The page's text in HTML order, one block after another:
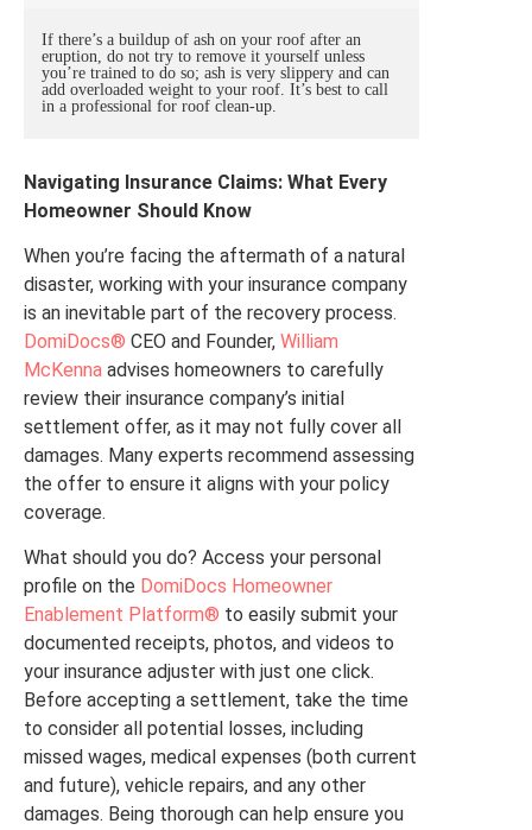
If there’s a buildup of ash on your roof after an
eruption, do not try to remove it yourself unless
you’re trained to do so; ash is very slippery and can
add overloaded weight to your roof. It’s best to call
in a professional for roof clean-up.
Navigating Insurance Claims: What Every
Homeowner Should Know
When you’re facing the aftermath of a natural
disaster, working with your insurance company
is an inevitable part of the recovery process.
DomiDocs® CEO and Founder, William
McKenna advises homeowners to carefully
review their insurance company’s initial
settlement offer, as it may not fully cover all
damages. Many experts recommend assessing
the offer to ensure it aligns with your policy
coverage.
What should you do? Access your personal
profile on the DomiDocs Homeowner
Enablement Platform® to easily submit your
documented receipts, photos, and videos to
your insurance adjuster with just one click.
Before accepting a settlement, take the time
to consider all potential losses, including
missed wages, medical expenses (both current
and future), vehicle repairs, and any other
damages. Being thorough can help ensure you